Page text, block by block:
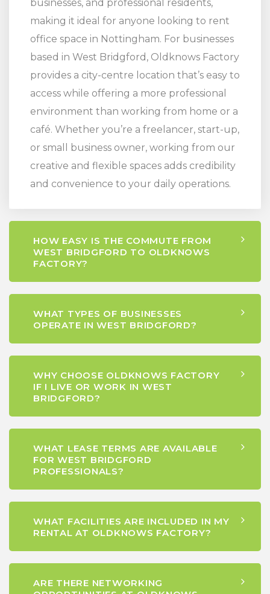
businesses, and professional residents,
making it ideal for anyone looking to rent
office space in Nottingham. For businesses
based in West Bridgford, Oldknows Factory
provides a city-centre location that’s easy to
access while offering a more professional
environment than working from home or a
café. Whether you’re a freelancer, start-up,
or small business owner, working from our
creative and flexible spaces adds credibility
and convenience to your daily operations.
HOW EASY IS THE COMMUTE FROM
WEST BRIDGFORD TO OLDKNOWS
FACTORY?
WHAT TYPES OF BUSINESSES
OPERATE IN WEST BRIDGFORD?
WHY CHOOSE OLDKNOWS FACTORY
IF I LIVE OR WORK IN WEST
BRIDGFORD?
WHAT LEASE TERMS ARE AVAILABLE
FOR WEST BRIDGFORD
PROFESSIONALS?
WHAT FACILITIES ARE INCLUDED IN MY
RENTAL AT OLDKNOWS FACTORY?
ARE THERE NETWORKING